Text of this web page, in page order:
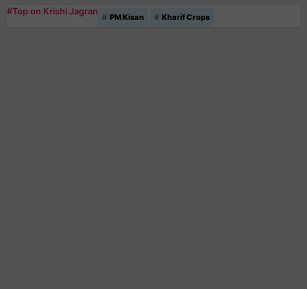
#Top on Krishi Jagran
PM Kisan Kharif Crops